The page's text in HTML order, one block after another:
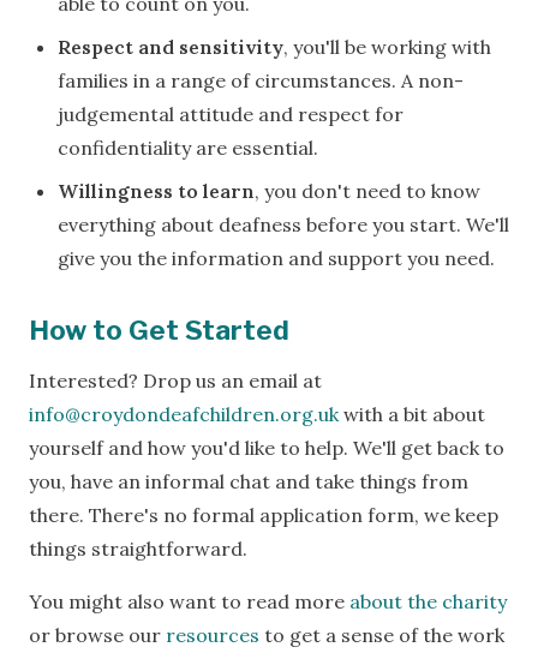
Respect and sensitivity, you'll be working with
families in a range of circumstances. A non-
judgemental attitude and respect for
confidentiality are essential.
Willingness to learn, you don't need to know
everything about deafness before you start. We'll
give you the information and support you need.
How to Get Started
Interested? Drop us an email at
info@croydondeafchildren.org.ukwith a bit about
yourself and how you'd like to help. We'll get back to
you, have an informal chat and take things from
there. There's no formal application form, we keep
things straightforward.
You might also want to read more about the charity
or browse our resources to get a sense of the work